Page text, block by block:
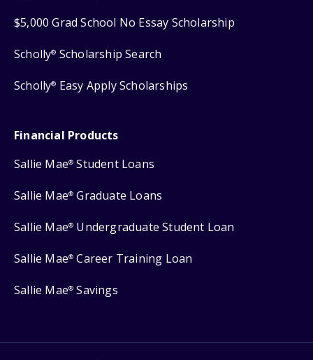
$5,000 Grad School No Essay Scholarship
Scholly® Scholarship Search
Scholly® Easy Apply Scholarships
Financial Products
Sallie Mae® Student Loans
Sallie Mae® Graduate Loans
Sallie Mae® Undergraduate Student Loan
Sallie Mae® Career Training Loan
Sallie Mae® Savings